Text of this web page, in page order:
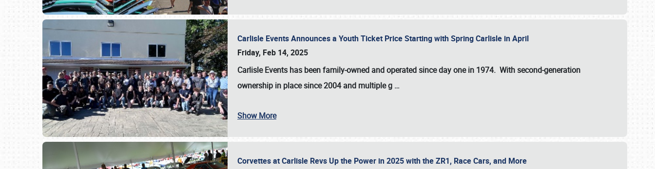
Carlisle Events Announces a Youth Ticket Price Starting with Spring Carlisle in April
Friday, Feb 14, 2025
Carlisle Events has been family-owned and operated since day one in 1974. With second-generation
ownership in place since 2004 and multiple g …
Show More
Corvettes at Carlisle Revs Up the Power in 2025 with the ZR1, Race Cars, and More